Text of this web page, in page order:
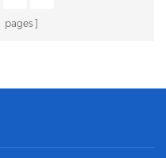
pages